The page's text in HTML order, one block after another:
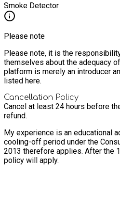
Smoke Detector
Please note
Please note, it is the
themselves about the adequacy
platform is merely an introducer
listed here.
Cancellation Policy
Cancel at least 24 hours before
refund.
My experience is an educational
cooling-off period under the
2013 therefore applies. After the
policy will apply.